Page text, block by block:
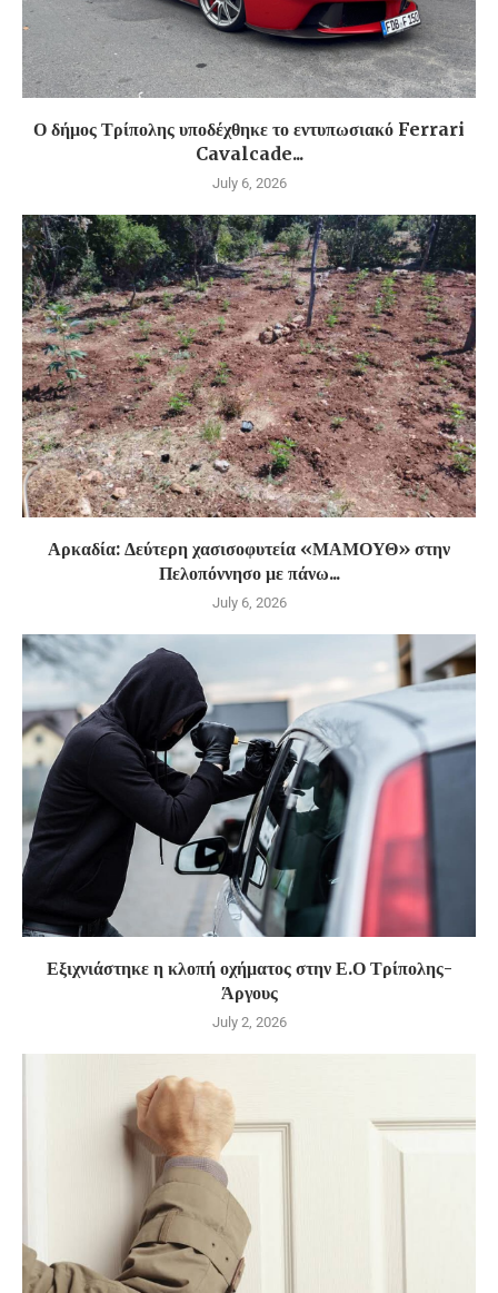
Ο δήμος Τρίπολης υποδέχθηκε το εντυπωσιακό Ferrari
Cavalcade...
July 6, 2026
Αρκαδία: Δεύτερη χασισοφυτεία «ΜΑΜΟΥΘ» στην
Πελοπόννησο με πάνω...
July 6, 2026
Εξιχνιάστηκε η κλοπή οχήματος στην Ε.Ο Τρίπολης-
Άργους
July 2, 2026